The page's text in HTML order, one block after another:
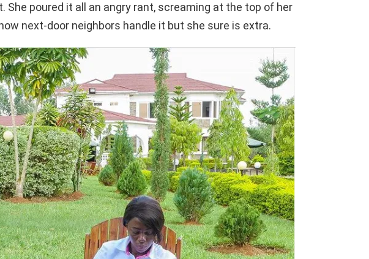
She poured it all an angry rant, screaming at the top of her
next-door neighbors handle it but she sure is extra.